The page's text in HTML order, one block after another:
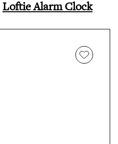
Loftie Alarm Clock